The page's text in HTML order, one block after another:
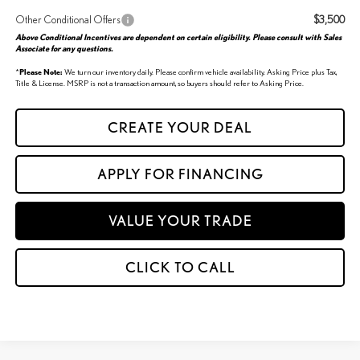
Other Conditional Offers $3,500
Above Conditional Incentives are dependent on certain eligibility. Please consult with Sales
Associate for any questions.
*Please Note: We turn our inventory daily. Please confirm vehicle availability. Asking Price plus Tax,
Title & License. MSRP is not a transaction amount, so buyers should refer to Asking Price.
CREATE YOUR DEAL
APPLY FOR FINANCING
VALUE YOUR TRADE
CLICK TO CALL